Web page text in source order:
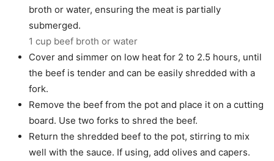
broth or water, ensuring the meat is partially
submerged.
1 cup beef broth or water
Cover and simmer on low heat for 2 to 2.5 hours, until
the beef is tender and can be easily shredded with a
fork.
Remove the beef from the pot and place it on a cutting
board. Use two forks to shred the beef.
Return the shredded beef to the pot, stirring to mix
well with the sauce. If using, add olives and capers.